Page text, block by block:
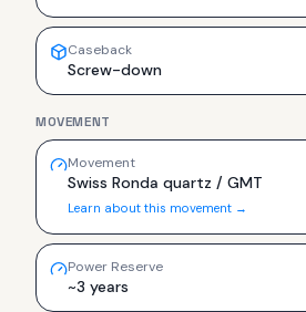
Caseback
Screw-down
MOVEMENT
Movement
Swiss Ronda quartz / GMT
Learn about this movement →
Power Reserve
~3 years